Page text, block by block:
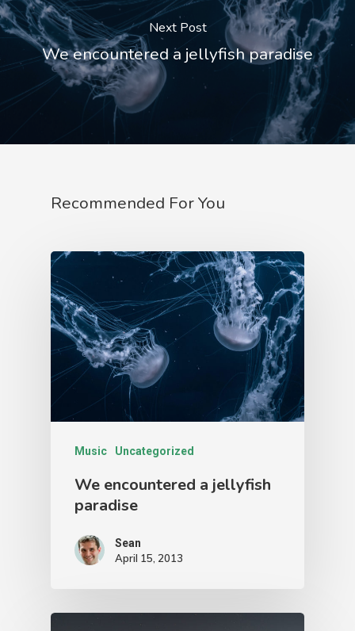
Next Post
We encountered a jellyfish paradise
Recommended For You
Music Uncategorized
We encountered a jellyfish
paradise
Sean
April 15, 2013
Account